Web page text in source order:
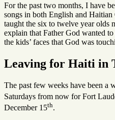
For the past two months, I have
songs in both English and
taught the six to twelve year olds
explain that Father God wanted
the kids’ faces that God was
Leaving for Haiti in
The past few weeks have been a
Saturdays from now for Fort
December 15th.